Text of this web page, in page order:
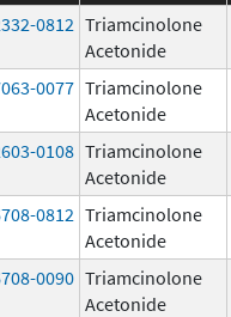
0812 Triamcinolone
Acetonide
0077 Triamcinolone
Acetonide
0108 Triamcinolone
Acetonide
0812 Triamcinolone
Acetonide
0090 Triamcinolone
Acetonide